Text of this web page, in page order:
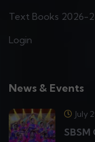
Text Books 2026-
Login
News & Events
July